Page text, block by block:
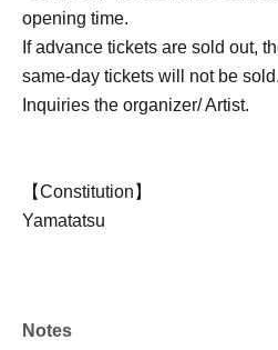
opening time.
If advance tickets are sold out,
same-day tickets will not be
Inquiries the organizer/ Artist.
【Constitution】
Yamatatsu
Notes